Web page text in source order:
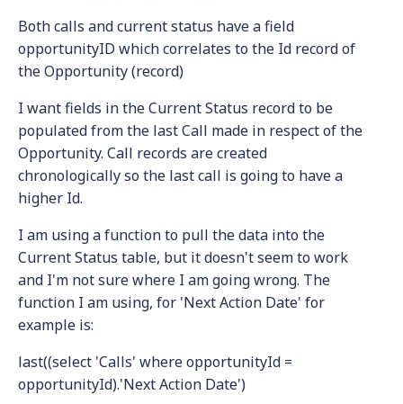
Both calls and current status have a field
opportunityID which correlates to the Id record of
the Opportunity (record)
I want fields in the Current Status record to be
populated from the last Call made in respect of the
Opportunity. Call records are created
chronologically so the last call is going to have a
higher Id.
I am using a function to pull the data into the
Current Status table, but it doesn't seem to work
and I'm not sure where I am going wrong. The
function I am using, for 'Next Action Date' for
example is:
last((select 'Calls' where opportunityId =
opportunityId).'Next Action Date')